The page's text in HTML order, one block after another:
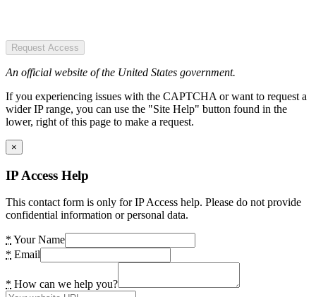
Request Access
An official website of the United States government.
If you experiencing issues with the CAPTCHA or want to request a
wider IP range, you can use the "Site Help" button found in the
lower, right of this page to make a request.
×
IP Access Help
This contact form is only for IP Access help. Please do not provide
confidential information or personal data.
* Your Name
* Email
* How can we help you?